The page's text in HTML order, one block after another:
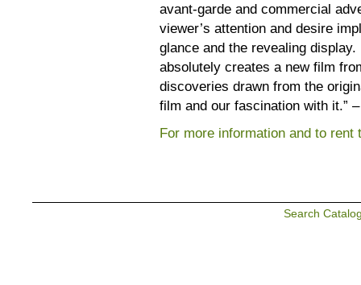
avant-garde and commercial
viewer’s attention and desire
glance and the revealing
absolutely creates a new film
discoveries drawn from the
film and our fascination with it.”
For more information and to
Search